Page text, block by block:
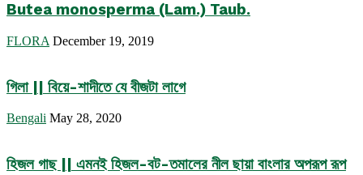
Butea monosperma (Lam.) Taub.
FLORA December 19, 2019
গিলা || বিয়ে-শাদীতে যে বীজটা লাগে
Bengali May 28, 2020
হিজল গাছ || এমনই হিজল-বট-তমালের নীল ছায়া বাংলার অপরূপ রূপ